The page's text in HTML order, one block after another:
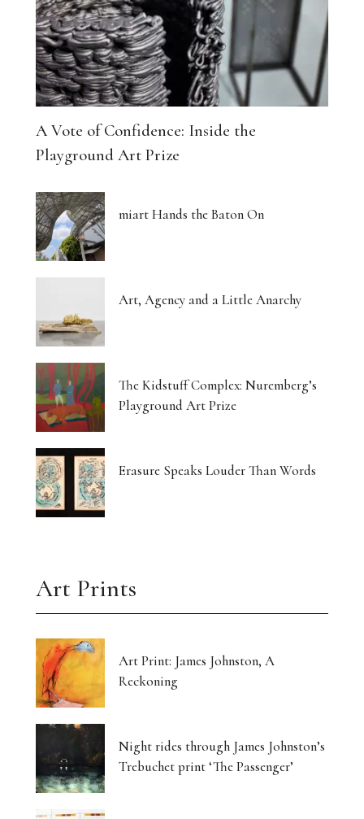
A Vote of Confidence: Inside the
Playground Art Prize
miart Hands the Baton On
Art, Agency and a Little Anarchy
The Kidstuff Complex: Nuremberg’s
Playground Art Prize
Erasure Speaks Louder Than Words
Art Prints
Art Print: James Johnston, A
Reckoning
Night rides through James Johnston’s
Trebuchet print ‘The Passenger’